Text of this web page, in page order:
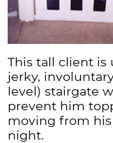
This tall client is
jerky,
level) stairgate
prevent him
moving from
night.